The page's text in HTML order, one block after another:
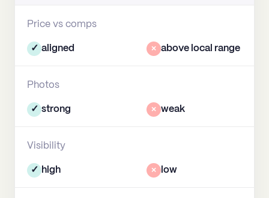
Price vs comps
✓ aligned × above local range
Photos
✓ strong × weak
Visibility
✓ high × low